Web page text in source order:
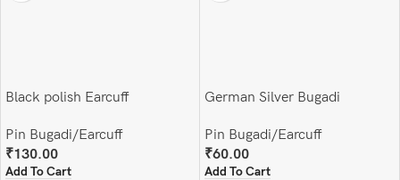
Black polish Earcuff
Pin Bugadi/Earcuff
₹130.00
Add To Cart
German Silver Bugadi
Pin Bugadi/Earcuff
₹60.00
Add To Cart